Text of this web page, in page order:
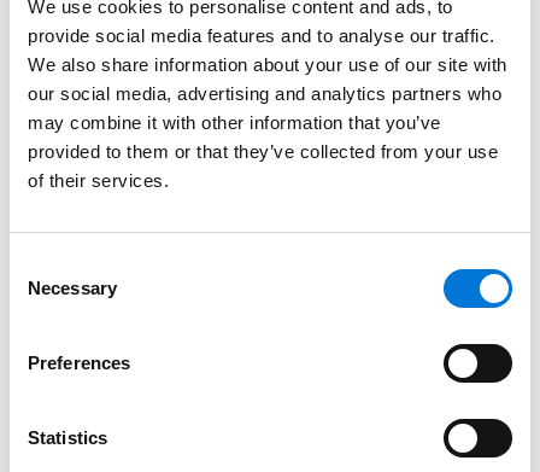
We use cookies to personalise content and ads, to
provide social media features and to analyse our traffic.
We also share information about your use of our site with
our social media, advertising and analytics partners who
may combine it with other information that you’ve
provided to them or that they’ve collected from your use
of their services.
Selection
Necessary
Preferences
Statistics
submitted with errors)
Tobacco
Illicit tobacco products targeted toward
youth with unknown ingredients,
manufacturing practices aimed at creating
commonly known as e-cigarettes, many of
which are also illicit and go unregulated.
Supply chain vigilance including more retail
store inspections and new FDA authorities to
prevent illegal products from being imported
in the first place (like for drugs), so they do